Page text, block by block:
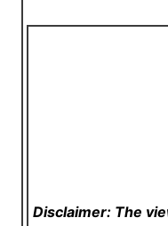
Disclaimer: The